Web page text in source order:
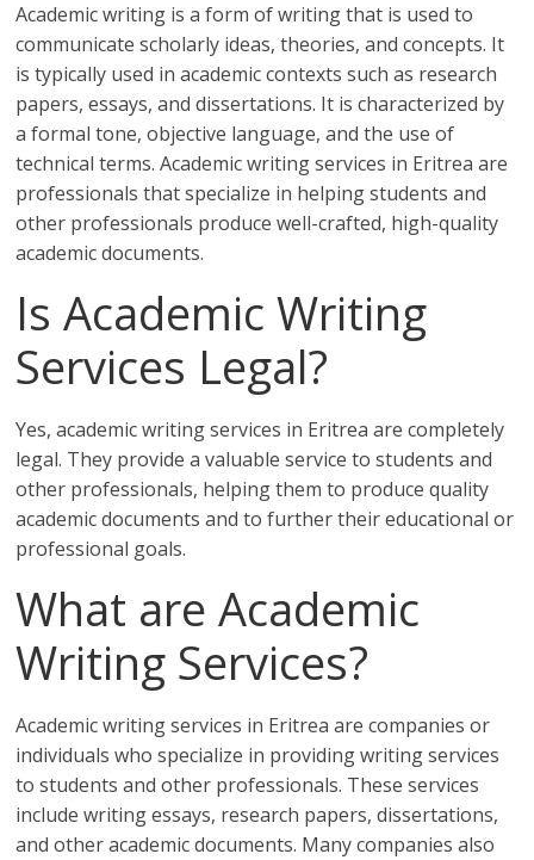
Academic writing is a form of writing that is used to
communicate scholarly ideas, theories, and concepts. It
is typically used in academic contexts such as research
papers, essays, and dissertations. It is characterized by
a formal tone, objective language, and the use of
technical terms. Academic writing services in Eritrea are
professionals that specialize in helping students and
other professionals produce well-crafted, high-quality
academic documents.
Is Academic Writing
Services Legal?
Yes, academic writing services in Eritrea are completely
legal. They provide a valuable service to students and
other professionals, helping them to produce quality
academic documents and to further their educational or
professional goals.
What are Academic
Writing Services?
Academic writing services in Eritrea are companies or
individuals who specialize in providing writing services
to students and other professionals. These services
include writing essays, research papers, dissertations,
and other academic documents. Many companies also